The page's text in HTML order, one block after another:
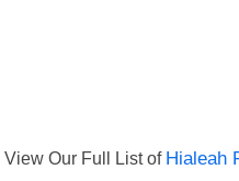
View Our Full List of Hialeah